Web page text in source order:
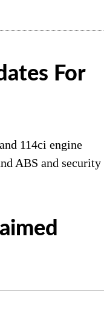
For
114ci engine
ABS and security